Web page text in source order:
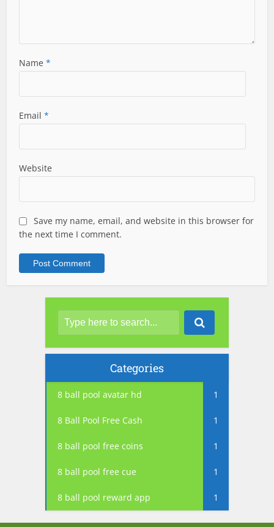
Name*
Email*
Website
Save my name, email, and website in this browser for
the next time I comment.
Categories
8 ball pool avatar hd 1
8 Ball Pool Free Cash 1
8 ball pool free coins 1
8 ball pool free cue 1
8 ball pool reward app 1